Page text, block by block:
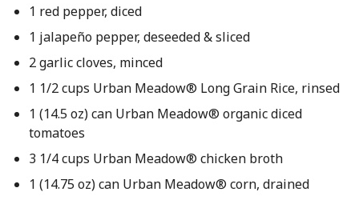
1 red pepper, diced
1 jalapeño pepper, deseeded & sliced
2 garlic cloves, minced
1 1/2 cups Urban Meadow® Long Grain Rice, rinsed
1 (14.5 oz) can Urban Meadow® organic diced
tomatoes
3 1/4 cups Urban Meadow® chicken broth
1 (14.75 oz) can Urban Meadow® corn, drained